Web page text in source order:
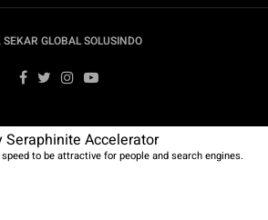
SEKAR GLOBAL SOLUSINDO
Seraphinite Accelerator
to be attractive for people and search engines.